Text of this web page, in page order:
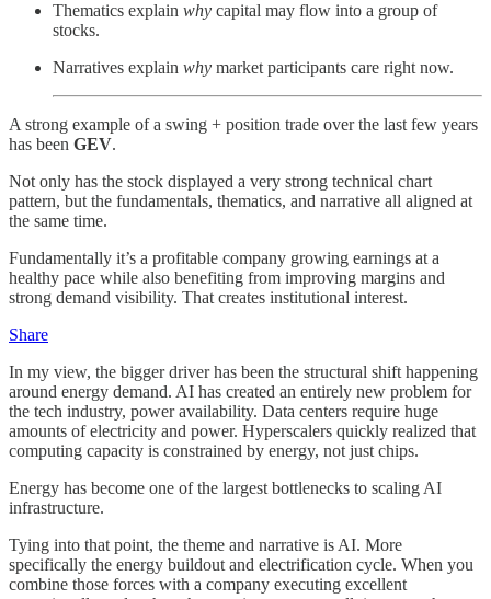
Thematics explain why capital may flow into a group of
stocks.
Narratives explain why market participants care right now.
A strong example of a swing + position trade over the last few years
has been GEV.
Not only has the stock displayed a very strong technical chart
pattern, but the fundamentals, thematics, and narrative all aligned at
the same time.
Fundamentally it’s a profitable company growing earnings at a
healthy pace while also benefiting from improving margins and
strong demand visibility. That creates institutional interest.
Share
In my view, the bigger driver has been the structural shift happening
around energy demand. AI has created an entirely new problem for
the tech industry, power availability. Data centers require huge
amounts of electricity and power. Hyperscalers quickly realized that
computing capacity is constrained by energy, not just chips.
Energy has become one of the largest bottlenecks to scaling AI
infrastructure.
Tying into that point, the theme and narrative is AI. More
specifically the energy buildout and electrification cycle. When you
combine those forces with a company executing excellent